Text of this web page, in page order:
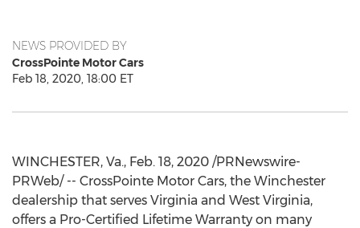
NEWS PROVIDED BY
CrossPointe Motor Cars
Feb 18, 2020, 18:00 ET
WINCHESTER, Va., Feb. 18, 2020 /PRNewswire-
PRWeb/ -- CrossPointe Motor Cars, the Winchester
dealership that serves Virginia and West Virginia,
offers a Pro-Certified Lifetime Warranty on many